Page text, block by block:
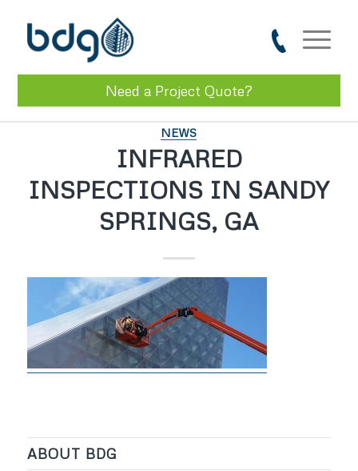
Need a Project Quote?
NEWS
INFRARED
INSPECTIONS IN SANDY
SPRINGS, GA
ABOUT BDG